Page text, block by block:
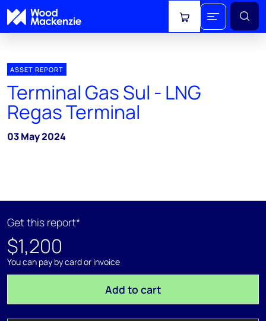
View cart
ASSET REPORT
Terminal Gas Sul - LNG
Regas Terminal
03 May 2024
Get this report*
$1,200
You can pay by card or invoice
Add to cart